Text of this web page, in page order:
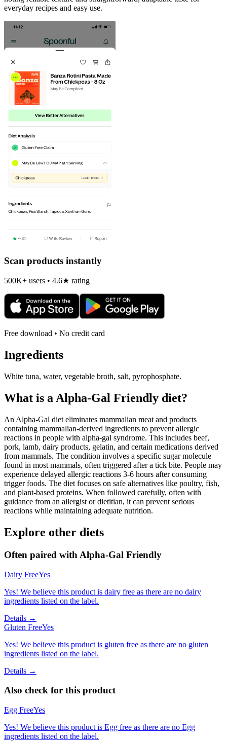
everyday recipes and easy use.
Scan products instantly
500K+ users • 4.6★ rating
Free download • No credit card
Ingredients
White tuna, water, vegetable broth, salt, pyrophosphate.
What is a Alpha-Gal Friendly diet?
An Alpha-Gal diet eliminates mammalian meat and products
containing mammalian-derived ingredients to prevent allergic
reactions in people with alpha-gal syndrome. This includes beef,
pork, lamb, dairy products, gelatin, and certain medications derived
from mammals. The condition involves a specific sugar molecule
found in most mammals, often triggered after a tick bite. People may
experience delayed allergic reactions 3-6 hours after consuming
trigger foods. The diet focuses on safe alternatives like poultry, fish,
and plant-based proteins. When followed carefully, often with
guidance from an allergist or dietitian, it can prevent serious
reactions while maintaining adequate nutrition.
Explore other diets
Often paired with Alpha-Gal Friendly
Dairy FreeYes
Yes! We believe this product is dairy free as there are no dairy
ingredients listed on the label.
Details →
Gluten FreeYes
Yes! We believe this product is gluten free as there are no gluten
ingredients listed on the label.
Details →
Also check for this product
Egg FreeYes
Yes! We believe this product is Egg free as there are no Egg
ingredients listed on the label.